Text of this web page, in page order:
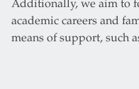
Additionally, we aim to
academic careers and
means of support, such